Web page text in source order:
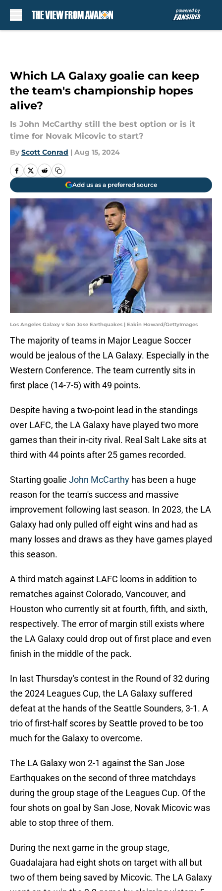
Which LA Galaxy goalie can keep
the team's championship hopes
alive?
Is John McCarthy still the best option or is it
time for Novak Micovic to start?
By Scott Conrad | Aug 15, 2024
Add us as a preferred source
Los Angeles Galaxy v San Jose Earthquakes | Eakin Howard/GettyImages
The majority of teams in Major League Soccer
would be jealous of the LA Galaxy. Especially in the
Western Conference. The team currently sits in
first place (14-7-5) with 49 points.
Despite having a two-point lead in the standings
over LAFC, the LA Galaxy have played two more
games than their in-city rival. Real Salt Lake sits at
third with 44 points after 25 games recorded.
Starting goalie John McCarthy has been a huge
reason for the team's success and massive
improvement following last season. In 2023, the LA
Galaxy had only pulled off eight wins and had as
many losses and draws as they have games played
this season.
A third match against LAFC looms in addition to
rematches against Colorado, Vancouver, and
Houston who currently sit at fourth, fifth, and sixth,
respectively. The error of margin still exists where
the LA Galaxy could drop out of first place and even
finish in the middle of the pack.
In last Thursday's contest in the Round of 32 during
the 2024 Leagues Cup, the LA Galaxy suffered
defeat at the hands of the Seattle Sounders, 3-1. A
trio of first-half scores by Seattle proved to be too
much for the Galaxy to overcome.
The LA Galaxy won 2-1 against the San Jose
Earthquakes on the second of three matchdays
during the group stage of the Leagues Cup. Of the
four shots on goal by San Jose, Novak Micovic was
able to stop three of them.
During the next game in the group stage,
Guadalajara had eight shots on target with all but
two of them being saved by Micovic. The LA Galaxy